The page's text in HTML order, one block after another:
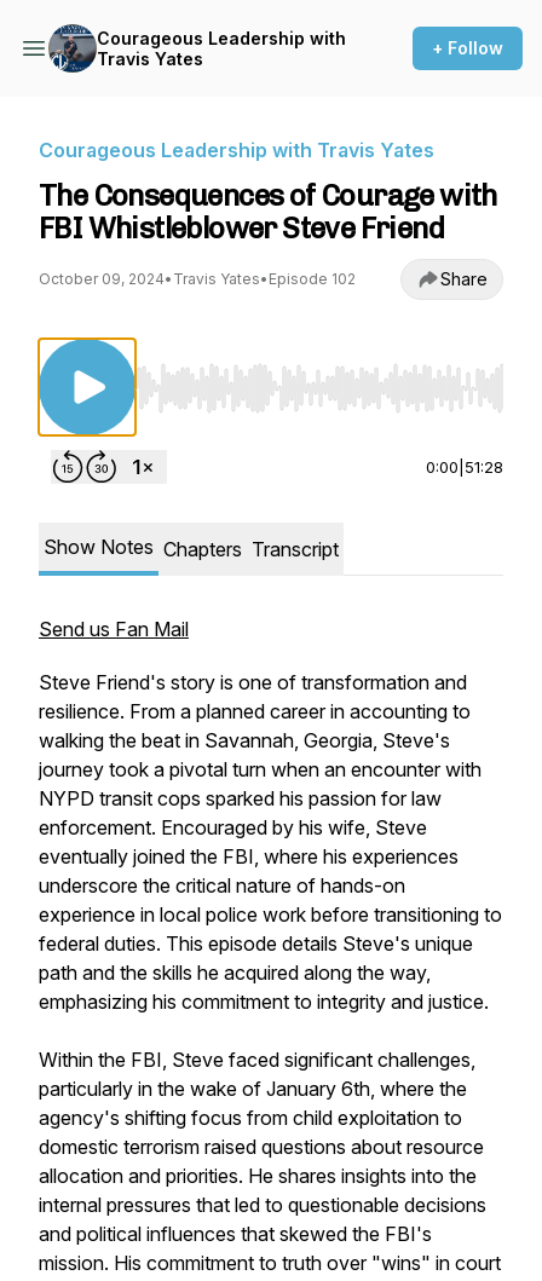
Courageous Leadership with
Travis Yates
+ Follow
Courageous Leadership with Travis Yates
The Consequences of Courage with
FBI Whistleblower Steve Friend
October 09, 2024• Travis Yates• Episode 102 Share
Use Left/Right to seek, Home/End to jump
0:00 51:28
Show Notes Chapters Transcript
Send us Fan Mail
Steve Friend's story is one of transformation and
resilience. From a planned career in accounting to
walking the beat in Savannah, Georgia, Steve's
journey took a pivotal turn when an encounter with
NYPD transit cops sparked his passion for law
enforcement. Encouraged by his wife, Steve
eventually joined the FBI, where his experiences
underscore the critical nature of hands-on
experience in local police work before transitioning to
federal duties. This episode details Steve's unique
path and the skills he acquired along the way,
emphasizing his commitment to integrity and justice.
Within the FBI, Steve faced significant challenges,
particularly in the wake of January 6th, where the
agency's shifting focus from child exploitation to
domestic terrorism raised questions about resource
allocation and priorities. He shares insights into the
internal pressures that led to questionable decisions
and political influences that skewed the FBI's
mission. His commitment to truth over "wins" in court